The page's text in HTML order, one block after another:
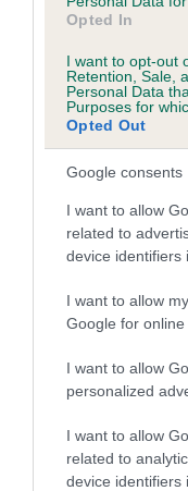
Opted In
I want to opt-out
Retention, Sale,
Personal Data
Purposes for
Opted Out
Google consents
I want to allow
related to
device identifiers
I want to allow
Google for
I want to allow
personalized
I want to allow
related to
device identifiers
If the score reads
a lower
note, results from
to The Royal
included in the
Genes increase or
developing hip/elbow
dog's joints is also
EBV Breeding advice:
that have an EBV
your results mean.